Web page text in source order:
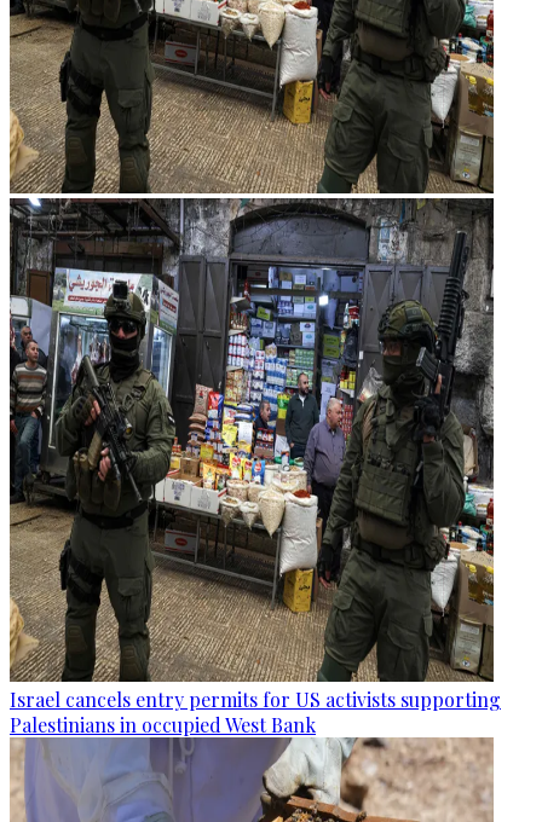
Israel cancels entry permits for US activists supporting
Palestinians in occupied West Bank